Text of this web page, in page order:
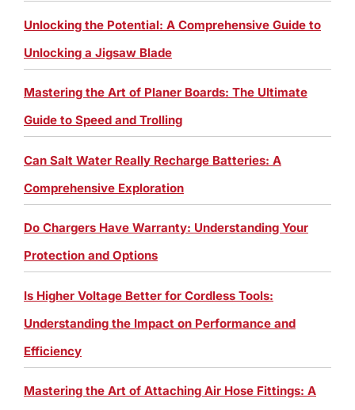
Unlocking the Potential: A Comprehensive Guide to
Unlocking a Jigsaw Blade
Mastering the Art of Planer Boards: The Ultimate
Guide to Speed and Trolling
Can Salt Water Really Recharge Batteries: A
Comprehensive Exploration
Do Chargers Have Warranty: Understanding Your
Protection and Options
Is Higher Voltage Better for Cordless Tools:
Understanding the Impact on Performance and
Efficiency
Mastering the Art of Attaching Air Hose Fittings: A